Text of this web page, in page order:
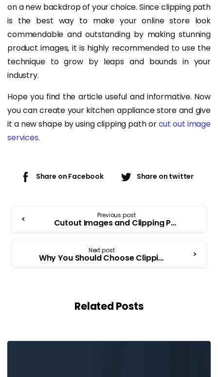
on a new backdrop of your choice. Since clipping path
is the best way to make your online store look
commendable and outstanding by making stunning
product images, it is highly recommended to use the
technique to grow by leaps and bounds in your
industry.
Hope you find the article useful and informative. Now
you can create your kitchen appliance store and give
it a new shape by using clipping path orcut out image
services.
Share on Facebook Share on twitter
Previous post
Cutout Images and Clipping Path Techniques
Next post
Why You Should Choose Clipping Path as a Profession?
Related Posts